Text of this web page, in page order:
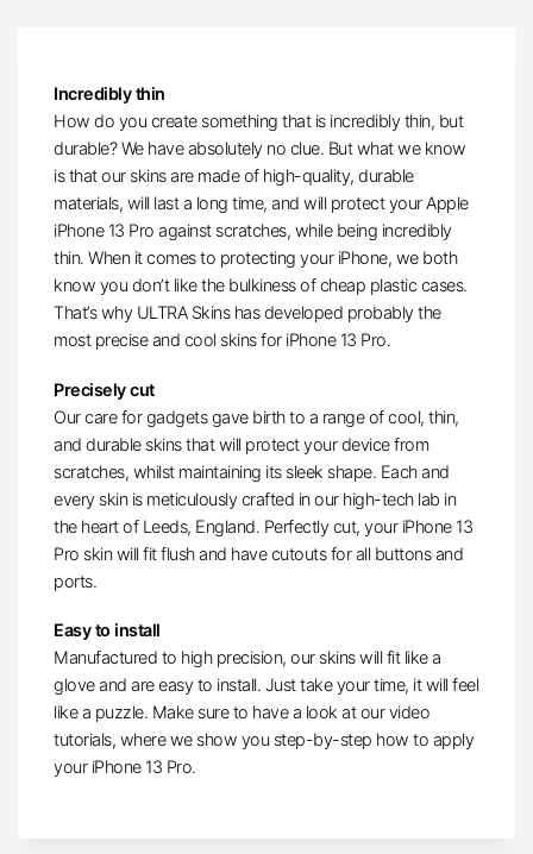
Incredibly thin
How do you create something that is incredibly thin, but
durable? We have absolutely no clue. But what we know
is that our skins are made of high-quality, durable
materials, will last a long time, and will protect your Apple
iPhone 13 Pro against scratches, while being incredibly
thin. When it comes to protecting your iPhone, we both
know you don’t like the bulkiness of cheap plastic cases.
That’s why ULTRA Skins has developed probably the
most precise and cool skins for iPhone 13 Pro.
Precisely cut
Our care for gadgets gave birth to a range of cool, thin,
and durable skins that will protect your device from
scratches, whilst maintaining its sleek shape. Each and
every skin is meticulously crafted in our high-tech lab in
the heart of Leeds, England. Perfectly cut, your iPhone 13
Pro skin will fit flush and have cutouts for all buttons and
ports.
Easy to install
Manufactured to high precision, our skins will fit like a
glove and are easy to install. Just take your time, it will feel
like a puzzle. Make sure to have a look at our video
tutorials, where we show you step-by-step how to apply
your iPhone 13 Pro.